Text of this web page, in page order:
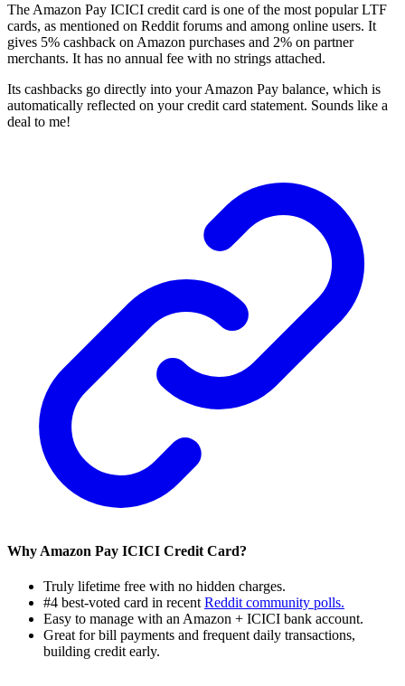
The Amazon Pay ICICI credit card is one of the most popular LTF
cards, as mentioned on Reddit forums and among online users. It
gives 5% cashback on Amazon purchases and 2% on partner
merchants. It has no annual fee with no strings attached.
Its cashbacks go directly into your Amazon Pay balance, which is
automatically reflected on your credit card statement. Sounds like a
deal to me!
Why Amazon Pay ICICI Credit Card?
Truly lifetime free with no hidden charges.
#4 best-voted card in recent Reddit community polls.
Easy to manage with an Amazon + ICICI bank account.
Great for bill payments and frequent daily transactions,
building credit early.